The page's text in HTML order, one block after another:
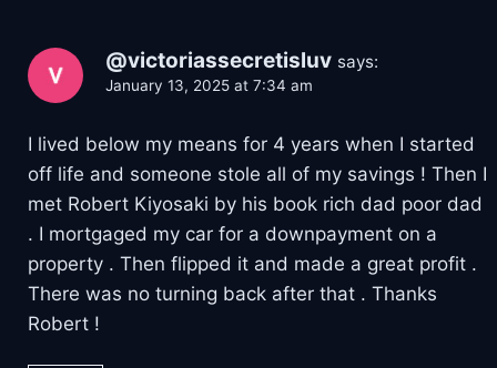
@victoriassecretisluv says:
January 13, 2025 at 7:34 am
I lived below my means for 4 years when I started
off life and someone stole all of my savings ! Then I
met Robert Kiyosaki by his book rich dad poor dad
. I mortgaged my car for a downpayment on a
property . Then flipped it and made a great profit .
There was no turning back after that . Thanks
Robert !